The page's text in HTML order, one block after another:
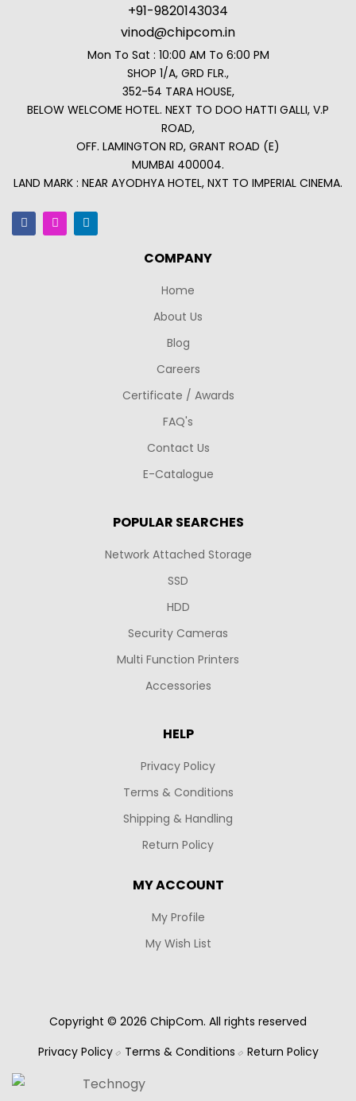
+91-9820143034
vinod@chipcom.in
Mon To Sat : 10:00 AM To 6:00 PM
SHOP 1/A, GRD FLR.,
352-54 TARA HOUSE,
BELOW WELCOME HOTEL. NEXT TO DOO HATTI GALLI, V.P
ROAD,
OFF. LAMINGTON RD, GRANT ROAD (E)
MUMBAI 400004.
LAND MARK : NEAR AYODHYA HOTEL, NXT TO IMPERIAL CINEMA.
COMPANY
Home
About Us
Blog
Careers
Certificate / Awards
FAQ's
Contact Us
E-Catalogue
POPULAR SEARCHES
Network Attached Storage
SSD
HDD
Security Cameras
Multi Function Printers
Accessories
HELP
Privacy Policy
Terms & Conditions
Shipping & Handling
Return Policy
MY ACCOUNT
My Profile
My Wish List
Copyright © 2026 ChipCom. All rights reserved
Privacy Policy
Terms & Conditions Return Policy